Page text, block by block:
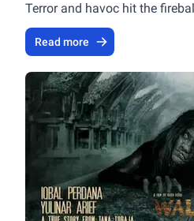
Terror and havoc hit the
Read more